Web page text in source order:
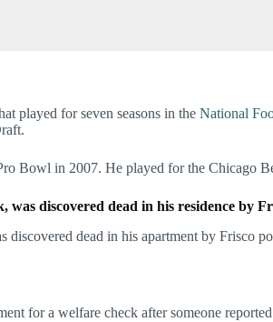
played for seven seasons in the National
Bowl in 2007. He played for the Chicago
discovered dead in his residence by
dead in his apartment by Frisco
for a welfare check after someone